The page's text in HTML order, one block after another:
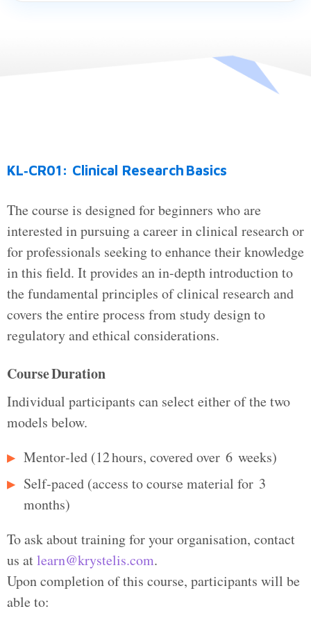
KL‑CR01: Clinical Research Basics
The course is designed for beginners who are
interested in pursuing a career in clinical research or
for professionals seeking to enhance their knowledge
in this field. It provides an in-depth introduction to
the fundamental principles of clinical research and
covers the entire process from study design to
regulatory and ethical considerations.
Course Duration
Individual participants can select either of the two
models below.
Mentor‑led (12 hours, covered over 6 weeks)
Self‑paced (access to course material for 3
months)
To ask about training for your organisation, contact
us atlearn@krystelis.com.
Upon completion of this course, participants will be
able to: